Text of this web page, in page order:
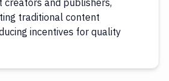
and publishers,
traditional content
incentives for quality